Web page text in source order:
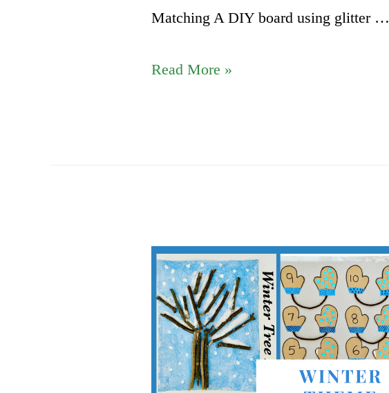
Matching A DIY board using glitter …
Heart
Read More »